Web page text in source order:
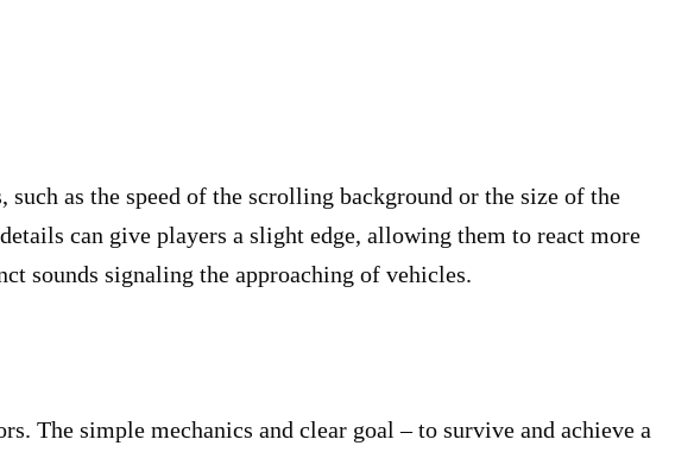
as the speed of the scrolling background or the size of the
can give players a slight edge, allowing them to react more
sounds signaling the approaching of vehicles.
The simple mechanics and clear goal – to survive and achieve a